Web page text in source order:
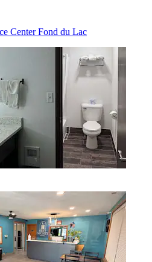
Center Fond du Lac